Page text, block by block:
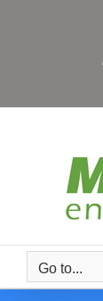
Go to...